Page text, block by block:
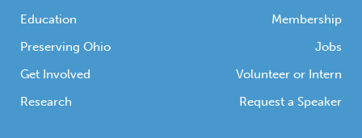
Education
Preserving Ohio
Get Involved
Research
Membership
Jobs
Volunteer or Intern
Request a Speaker